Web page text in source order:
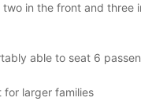
two in the front and three
able to seat 6
for larger families